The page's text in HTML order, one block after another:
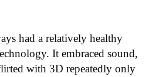
had a relatively healthy
It embraced sound,
with 3D repeatedly only